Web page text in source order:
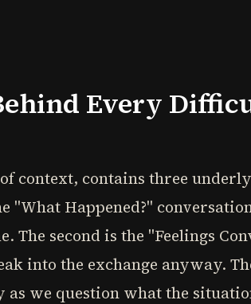
Every
context, contains three
"What Happened?"
The second is the "Feelings
into the exchange anyway.
we question what the